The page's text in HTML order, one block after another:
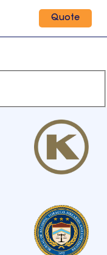
Quote